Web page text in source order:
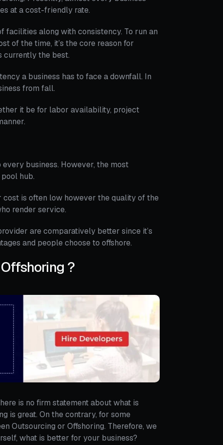
at a cost-friendly rate.
facilities along with consistency. To run an
of the time, it’s the core reason for
currently the best.
a business has to face a downfall. In
from fall.
it be for labor availability, project
business. However, the most
hub.
is often low however the quality of the
render service.
are comparatively better since it’s
and people choose to offshore.
?
is no firm statement about what is
is great. On the contrary, for some
Outsourcing or Offshoring. Therefore, we
what is better for your business?